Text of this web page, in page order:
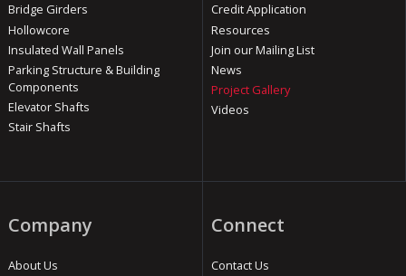
Bridge Girders
Hollowcore
Insulated Wall Panels
Parking Structure & Building
Components
Elevator Shafts
Stair Shafts
Credit Application
Resources
Join our Mailing List
News
Project Gallery
Videos
Company
About Us
Connect
Contact Us